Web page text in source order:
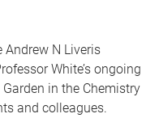
N Liveris
White’s ongoing
in the Chemistry
and colleagues.